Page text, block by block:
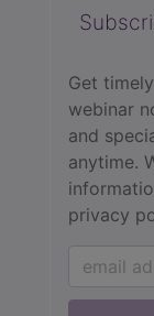
Get
webinar
and
anytime.
privacy